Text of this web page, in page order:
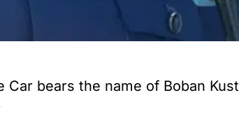
Car bears the name of Boban